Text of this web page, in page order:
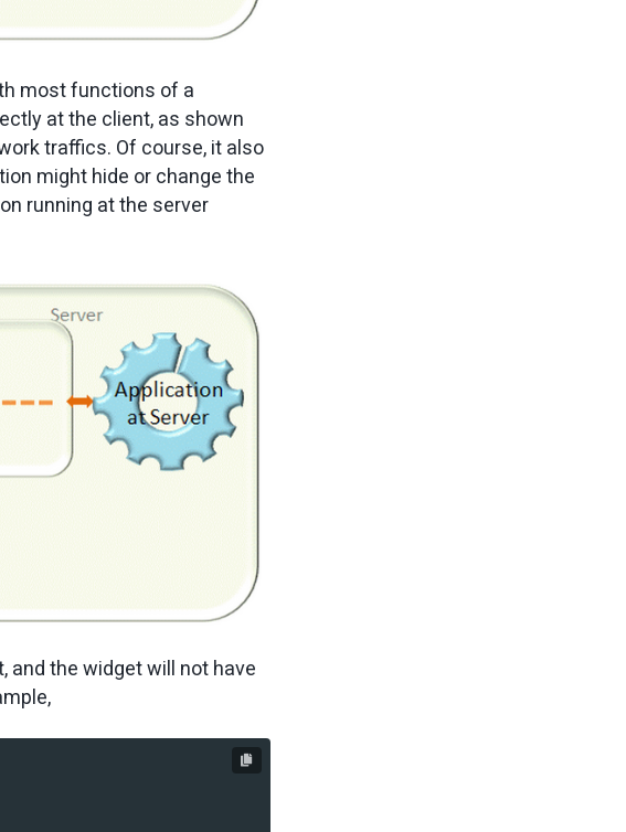
most functions of a
at the client, as shown
traffics. Of course, it also
might hide or change the
running at the server
and the widget will not have